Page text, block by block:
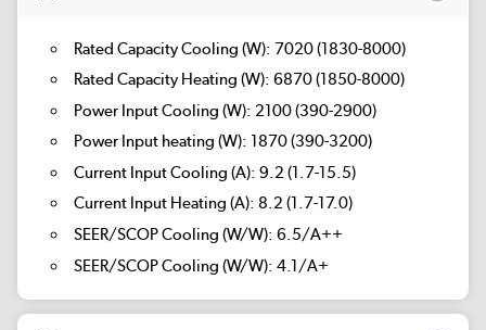
Rated Capacity Cooling (W): 7020 (1830-8000)
Rated Capacity Heating (W): 6870 (1850-8000)
Power Input Cooling (W): 2100 (390-2900)
Power Input heating (W): 1870 (390-3200)
Current Input Cooling (A): 9.2 (1.7-15.5)
Current Input Heating (A): 8.2 (1.7-17.0)
SEER/SCOP Cooling (W/W): 6.5/A++
SEER/SCOP Cooling (W/W): 4.1/A+